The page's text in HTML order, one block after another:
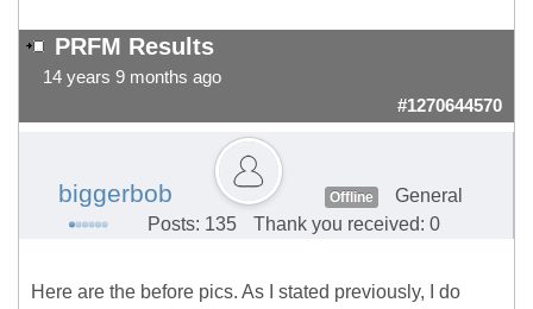
PRFM Results
14 years 9 months ago
#1270644570
biggerbob Offline
General
Posts: 135
Thank you received: 0
Here are the before pics. As I stated previously, I do